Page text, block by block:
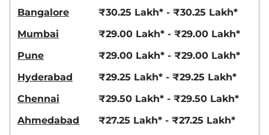
Bangalore
₹30.25 Lakh* - ₹30.25 Lakh*
Mumbai
₹29.00 Lakh* - ₹29.00 Lakh*
Pune
₹29.00 Lakh* - ₹29.00 Lakh*
Hyderabad
₹29.25 Lakh* - ₹29.25 Lakh*
Chennai
₹29.50 Lakh* - ₹29.50 Lakh*
Ahmedabad
₹27.25 Lakh* - ₹27.25 Lakh*